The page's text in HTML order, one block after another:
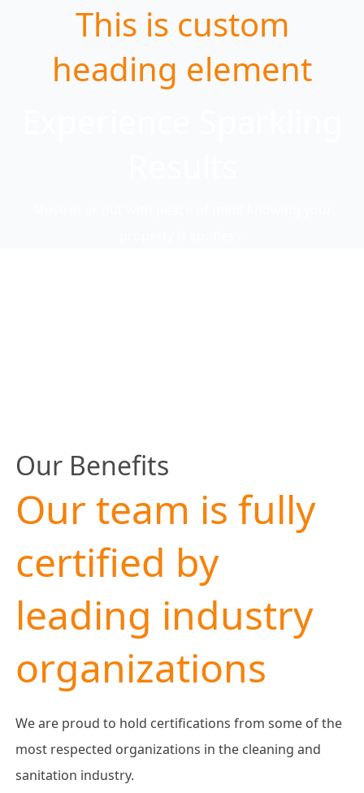
This is custom
heading element
Our Benefits
Our team is fully
certified by
leading industry
organizations
We are proud to hold certifications from some of the
most respected organizations in the cleaning and
sanitation industry.